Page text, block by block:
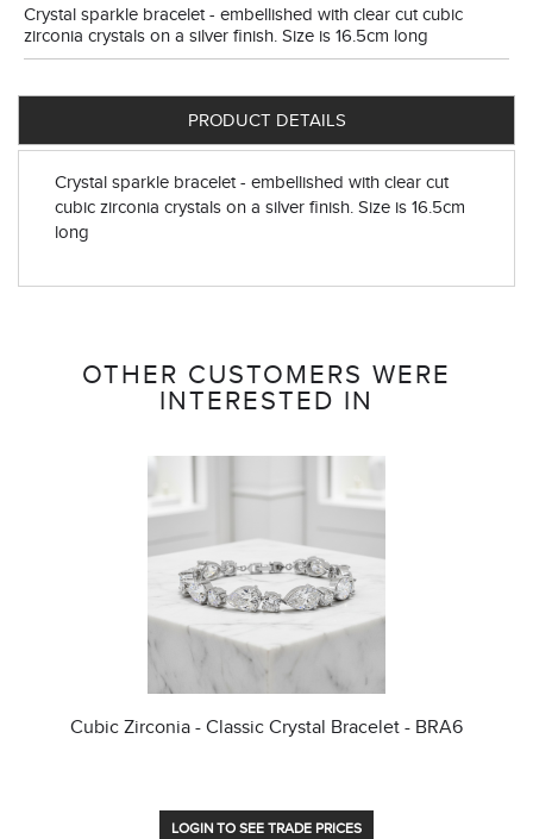
Crystal sparkle bracelet - embellished with clear cut cubic
zirconia crystals on a silver finish. Size is 16.5cm long
PRODUCT DETAILS
Crystal sparkle bracelet - embellished with clear cut
cubic zirconia crystals on a silver finish. Size is 16.5cm
long
OTHER CUSTOMERS WERE
INTERESTED IN
Cubic Zirconia - Classic Crystal Bracelet - BRA6
LOGIN TO SEE TRADE PRICES